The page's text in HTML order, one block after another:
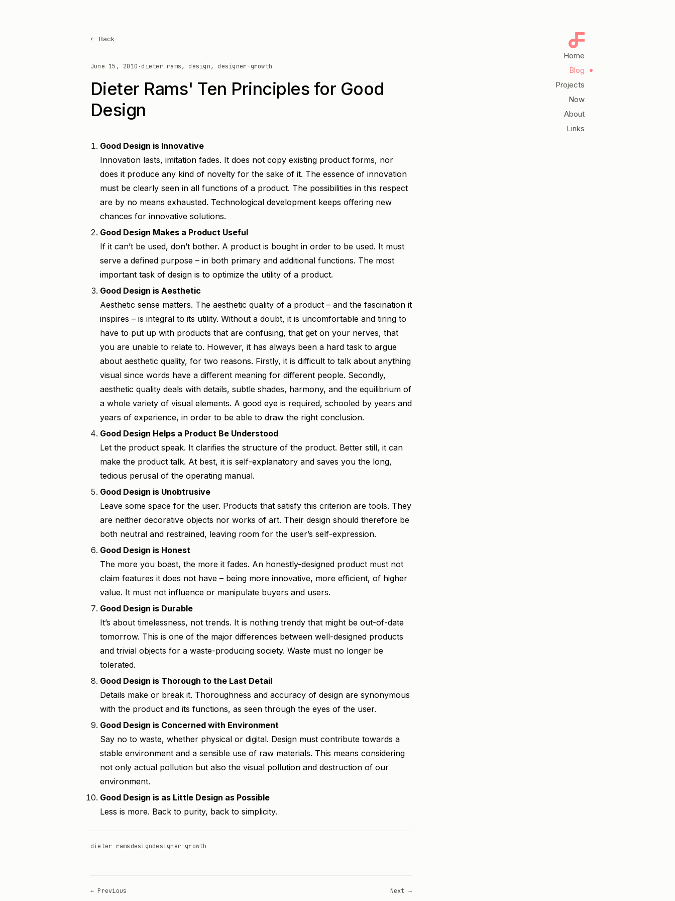
← Back
June 15, 2010 ·dieter rams, design, designer-growth
Dieter Rams' Ten Principles for Good
Design
Good Design is Innovative
Innovation lasts, imitation fades. It does not copy existing product forms, nor
does it produce any kind of novelty for the sake of it. The essence of innovation
must be clearly seen in all functions of a product. The possibilities in this respect
are by no means exhausted. Technological development keeps offering new
chances for innovative solutions.
Good Design Makes a Product Useful
If it can’t be used, don’t bother. A product is bought in order to be used. It must
serve a defined purpose – in both primary and additional functions. The most
important task of design is to optimize the utility of a product.
Good Design is Aesthetic
Aesthetic sense matters. The aesthetic quality of a product – and the fascination it
inspires – is integral to its utility. Without a doubt, it is uncomfortable and tiring to
have to put up with products that are confusing, that get on your nerves, that
you are unable to relate to. However, it has always been a hard task to argue
about aesthetic quality, for two reasons. Firstly, it is difficult to talk about anything
visual since words have a different meaning for different people. Secondly,
aesthetic quality deals with details, subtle shades, harmony, and the equilibrium of
a whole variety of visual elements. A good eye is required, schooled by years and
years of experience, in order to be able to draw the right conclusion.
Good Design Helps a Product Be Understood
Let the product speak. It clarifies the structure of the product. Better still, it can
make the product talk. At best, it is self-explanatory and saves you the long,
tedious perusal of the operating manual.
Good Design is Unobtrusive
Leave some space for the user. Products that satisfy this criterion are tools. They
are neither decorative objects nor works of art. Their design should therefore be
both neutral and restrained, leaving room for the user’s self-expression.
Good Design is Honest
The more you boast, the more it fades. An honestly-designed product must not
claim features it does not have – being more innovative, more efficient, of higher
value. It must not influence or manipulate buyers and users.
Good Design is Durable
It’s about timelessness, not trends. It is nothing trendy that might be out-of-date
tomorrow. This is one of the major differences between well-designed products
and trivial objects for a waste-producing society. Waste must no longer be
tolerated.
Good Design is Thorough to the Last Detail
Details make or break it. Thoroughness and accuracy of design are synonymous
with the product and its functions, as seen through the eyes of the user.
Good Design is Concerned with Environment
Say no to waste, whether physical or digital. Design must contribute towards a
stable environment and a sensible use of raw materials. This means considering
not only actual pollution but also the visual pollution and destruction of our
environment.
Good Design is as Little Design as Possible
Less is more. Back to purity, back to simplicity.
dieter ramsdesigndesigner-growth
← Previous Next →
Home
Blog
Projects
Now
About
Links